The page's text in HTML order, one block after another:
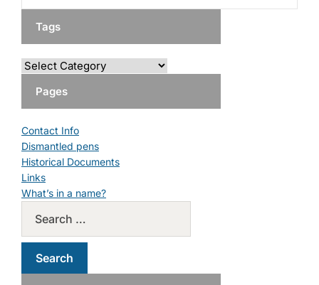
Tags
Pages
Contact Info
Dismantled pens
Historical Documents
Links
What’s in a name?